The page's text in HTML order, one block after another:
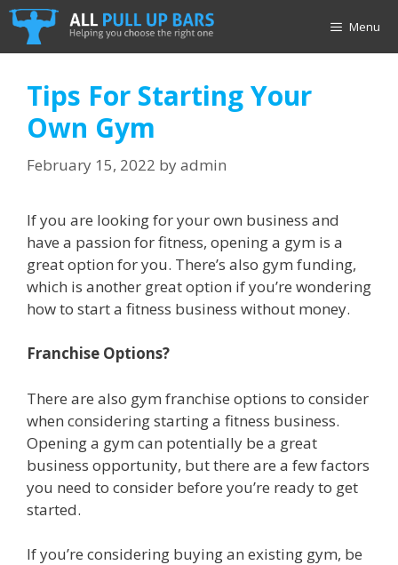
Skip
content
Menu
Tips For Starting Your
Own Gym
February 15, 2022 byadmin
If you are looking for your own business and
have a passion for fitness, opening a gym is a
great option for you. There’s also gym funding,
which is another great option if you’re wondering
how to start a fitness business without money.
Franchise Options?
There are also gym franchise options to consider
when considering starting a fitness business.
Opening a gym can potentially be a great
business opportunity, but there are a few factors
you need to consider before you’re ready to get
started.
If you’re considering buying an existing gym, be